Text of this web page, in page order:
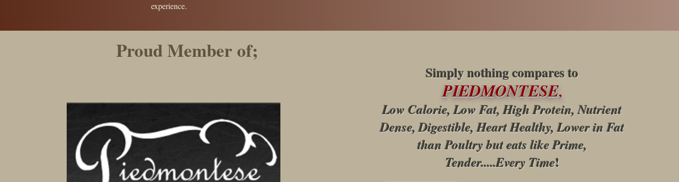
experience.
Proud Member of;
Simply nothing compares to
PIEDMONTESE,
Low Calorie, Low Fat, High Protein, Nutrient
Dense, Digestible, Heart Healthy, Lower in Fat
than Poultry but eats like Prime,
Tender.....Every Time!